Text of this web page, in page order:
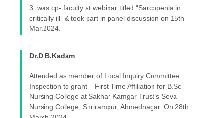
3. was cp- faculty at webinar titled “Sarcopenia in
critically ill” & took part in panel discussion on 15th
Mar.2024.
Dr.D.B.Kadam
Attended as member of Local Inquiry Committee
Inspection to grant – First Time Affiliation for B.Sc
Nursing College at Sakhar Kamgar Trust’s Seva
Nursing College, Shrirampur, Ahmednagar. On 28th